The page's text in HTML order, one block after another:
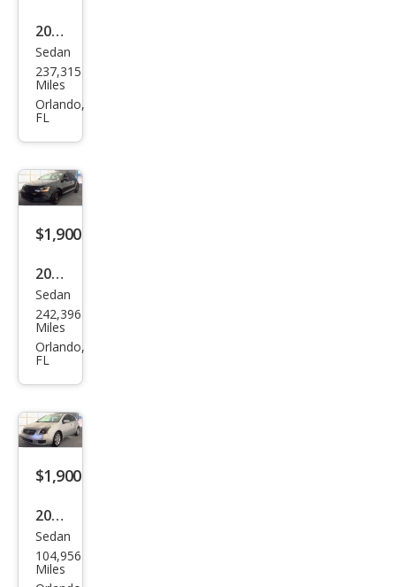
2014
Niss
an
Vers
Sedan
237,315
Miles
Orlando,
FL
$1,900
2014
Volk
swa
gen
Sedan
242,396
Miles
Orlando,
FL
$1,900
2009
Niss
an
Sedan
104,956
Miles